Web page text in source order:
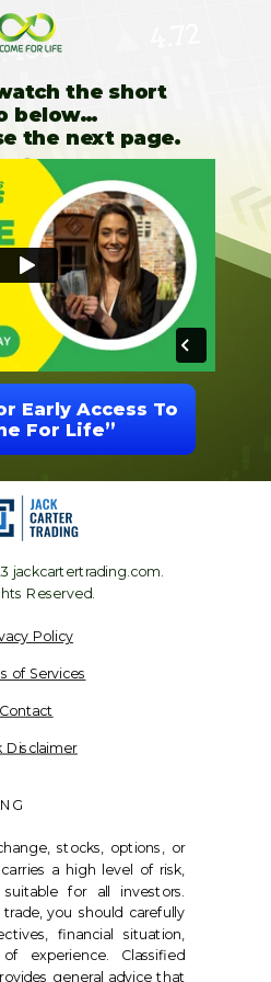
the short
below…
the next page.
Early Access To
For Life”
jackcartertrading.com.
Reserved.
stocks, options, or
a high level of risk,
for all investors.
you should carefully
financial situation,
experience. Classified
general advice that
Policy
of Services
Contact
Disclaimer